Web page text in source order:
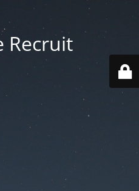
Recruit